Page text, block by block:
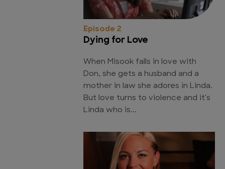
Episode 2
Dying for Love
When Misook falls in love with
Don, she gets a husband and a
mother in law she adores in Linda.
But love turns to violence and it's
Linda who is...